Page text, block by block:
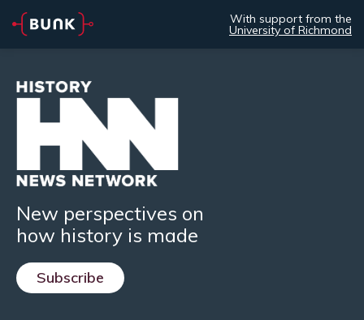
With support from the
University of Richmond
New perspectives on
how history is made
Subscribe